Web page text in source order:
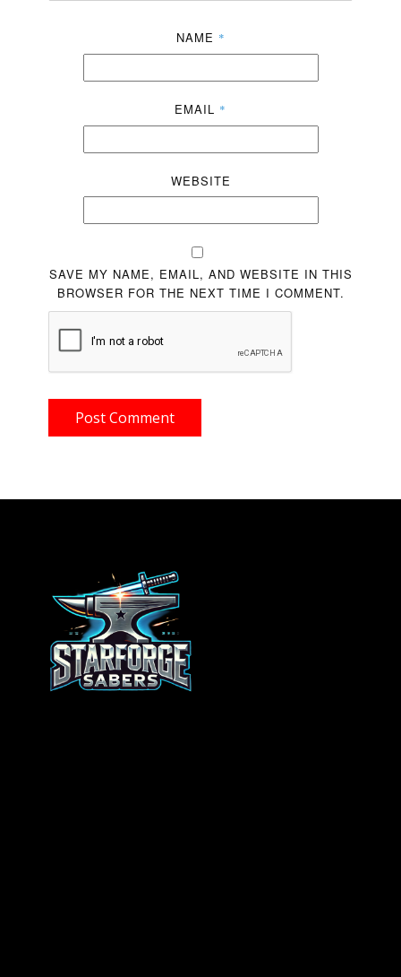
NAME *
EMAIL *
WEBSITE
SAVE MY NAME, EMAIL, AND WEBSITE IN THIS
BROWSER FOR THE NEXT TIME I COMMENT.
Post Comment